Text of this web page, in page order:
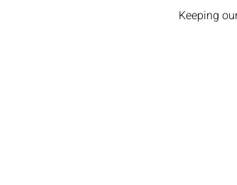
Keeping